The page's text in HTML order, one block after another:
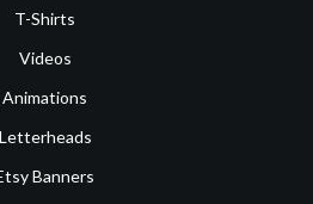
T-Shirts
Videos
Animations
Letterheads
Banners